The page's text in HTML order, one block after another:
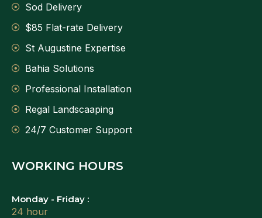
Sod Delivery
$85 Flat-rate Delivery
St Augustine Expertise
Bahia Solutions
Professional Installation
Regal Landscaaping
24/7 Customer Support
WORKING HOURS
Monday - Friday :
24 hour